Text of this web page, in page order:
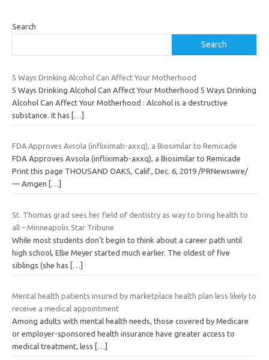
Search
Search
5 Ways Drinking Alcohol Can Affect Your Motherhood
5 Ways Drinking Alcohol Can Affect Your Motherhood 5 Ways Drinking
Alcohol Can Affect Your Motherhood : Alcohol is a destructive
substance. It has
[…]
FDA Approves Avsola (infliximab-axxq), a Biosimilar to Remicade
FDA Approves Avsola (infliximab-axxq), a Biosimilar to Remicade
Print this page THOUSAND OAKS, Calif., Dec. 6, 2019 /PRNewswire/
— Amgen
[…]
St. Thomas grad sees her field of dentistry as way to bring health to
all – Minneapolis Star Tribune
While most students don’t begin to think about a career path until
high school, Ellie Meyer started much earlier. The oldest of five
siblings (she has
[…]
Mental health patients insured by marketplace health plan less likely to
receive a medical appointment
Among adults with mental health needs, those covered by Medicare
or employer-sponsored health insurance have greater access to
medical treatment, less
[…]